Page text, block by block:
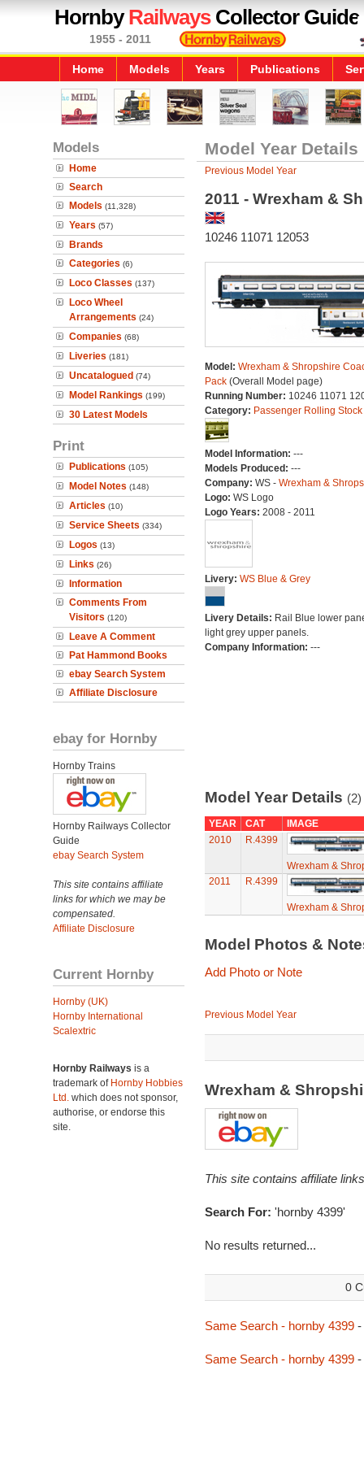
HornbyRailwaysCollector Guide
1955 - 2011
Home Models Years Publications
Models
Home
Search
Models (11,328)
Years (57)
Brands
Categories (6)
Loco Classes (137)
Loco Wheel
Arrangements (24)
Companies (68)
Liveries (181)
Uncatalogued (74)
Model Rankings (199)
30 Latest Models
Print
Publications (105)
Model Notes (148)
Articles (10)
Service Sheets (334)
Logos (13)
Links (26)
Information
Comments From
Visitors (120)
Leave A Comment
Pat Hammond Books
ebay Search System
Affiliate Disclosure
ebay for Hornby
Hornby Trains
Hornby Railways Collector
Guide
ebay Search System
This site contains affiliate
links for which we may be
compensated.
Affiliate Disclosure
Current Hornby
Hornby (UK)
Hornby International
Scalextric
Hornby Railways is a
trademark of Hornby Hobbies
Ltd. which does not sponsor,
authorise, or endorse this
site.
Model Year Details
Previous Model Year
2011 - Wrexham &
10246 11071 12053
Model: Wrexham & Shropshire
Pack(Overall Model page)
Running Number: 10246 11071
Category: Passenger Rolling Stock
Model Information: ---
Models Produced: ---
Company: WS - Wrexham &
Logo: WS Logo
Logo Years: 2008 - 2011
Livery: WS Blue & Grey
Livery Details: Rail Blue lower
light grey upper panels.
Company Information: ---
Model Year Details (2)
YEAR CAT
IMAGE
2010
R.4399
Wrexham &
2011
R.4399
Wrexham &
Model Photos &
Add Photo or Note
Previous Model Year
Wrexham &
This site contains affiliate
Search For: 'hornby 4399'
No results returned...
0
Same Search - hornby 4399-
Same Search - hornby 4399-